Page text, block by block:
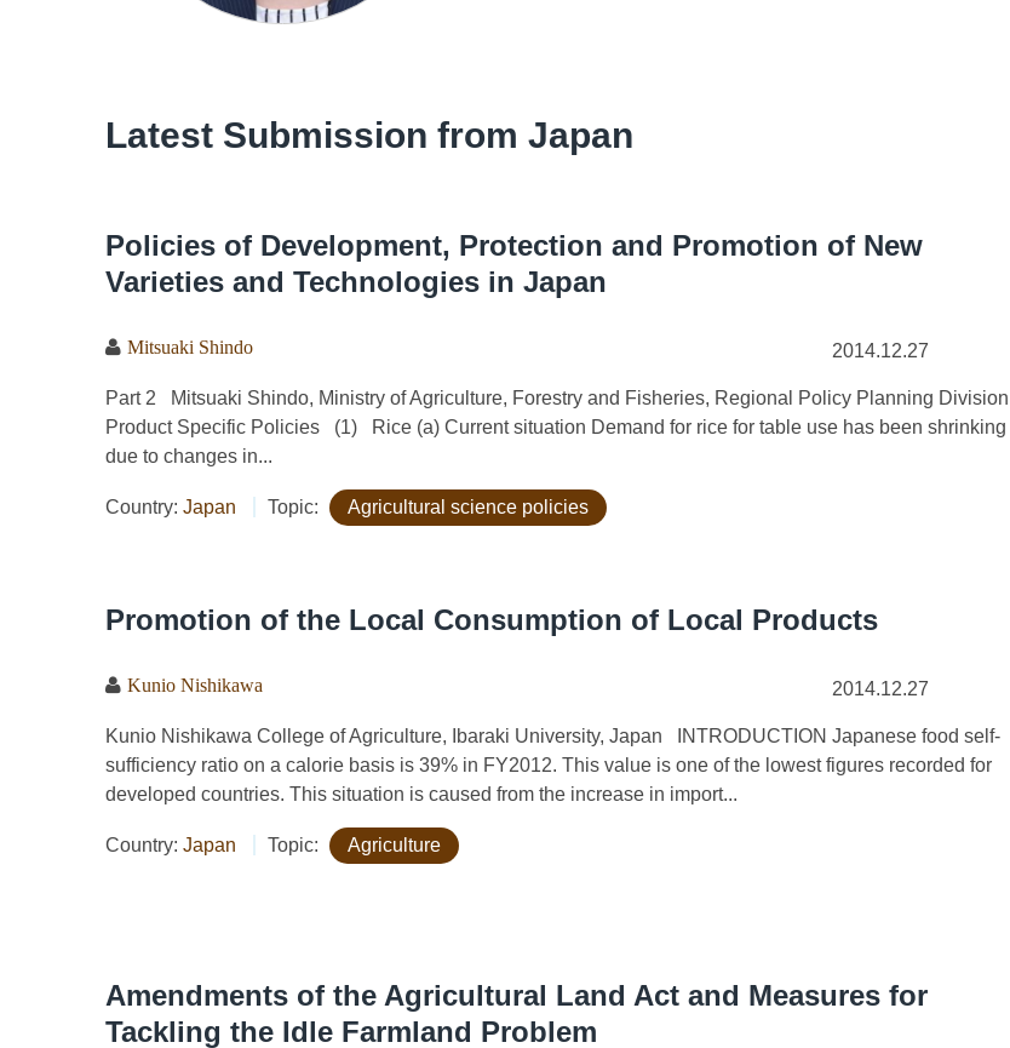
Latest Submission from Japan
Policies of Development, Protection and Promotion of New
Varieties and Technologies in Japan
Mitsuaki Shindo 2014.12.27
Part 2 Mitsuaki Shindo, Ministry of Agriculture, Forestry and Fisheries, Regional Policy Planning Division
Product Specific Policies (1) Rice (a) Current situation Demand for rice for table use has been shrinking
due to changes in...
Country: Japan Topic: Agricultural science policies
Promotion of the Local Consumption of Local Products
Kunio Nishikawa 2014.12.27
Kunio Nishikawa College of Agriculture, Ibaraki University, Japan INTRODUCTION Japanese food self-
sufficiency ratio on a calorie basis is 39% in FY2012. This value is one of the lowest figures recorded for
developed countries. This situation is caused from the increase in import...
Country: Japan Topic: Agriculture
Amendments of the Agricultural Land Act and Measures for
Tackling the Idle Farmland Problem